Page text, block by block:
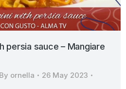
persia sauce – Mangiare
By ornella
26 May 2023